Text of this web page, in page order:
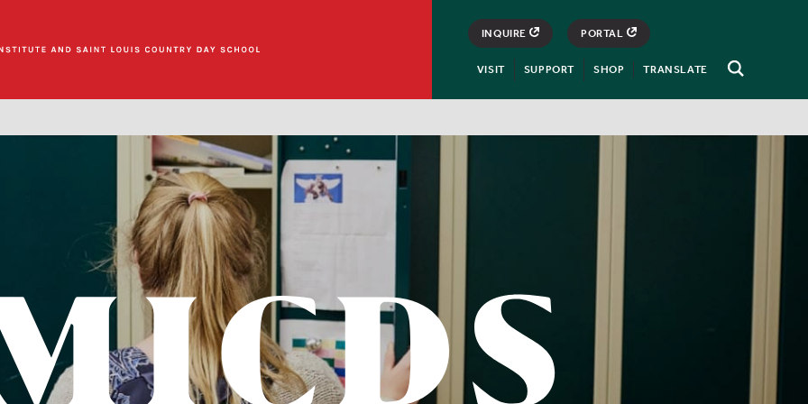
Open
INQUIRE PORTAL
VISIT SUPPORT SHOP TRANSLATE